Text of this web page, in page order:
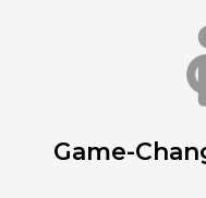
Game-